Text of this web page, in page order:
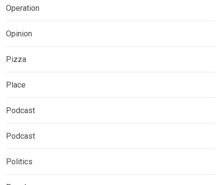
Operation
Opinion
Pizza
Place
Podcast
Podcast
Politics